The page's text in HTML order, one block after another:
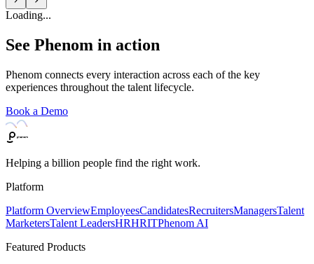
Loading...
See Phenom in action
Phenom connects every interaction across each of the key
experiences throughout the talent lifecycle.
Book a Demo
Helping a billion people find the right work.
Platform
Platform OverviewEmployeesCandidatesRecruitersManagersTalent
MarketersTalent LeadersHRHRITPhenom AI
Featured Products